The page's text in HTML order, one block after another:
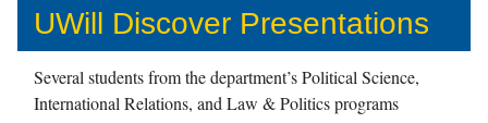
UWill Discover Presentations
Several students from the department’s Political Science,
International Relations, and Law & Politics programs